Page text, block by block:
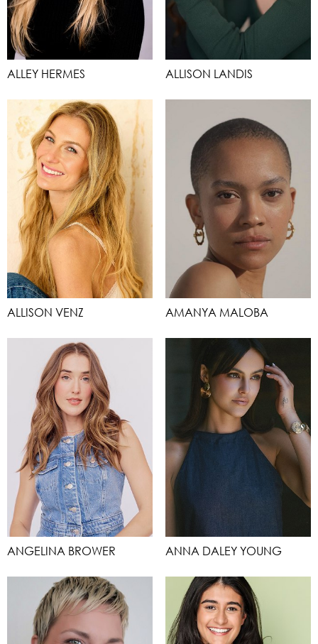
ALLEY HERMES ALLISON LANDIS
ALLISON VENZ AMANYA MALOBA
ANGELINA BROWER ANNA DALEY YOUNG